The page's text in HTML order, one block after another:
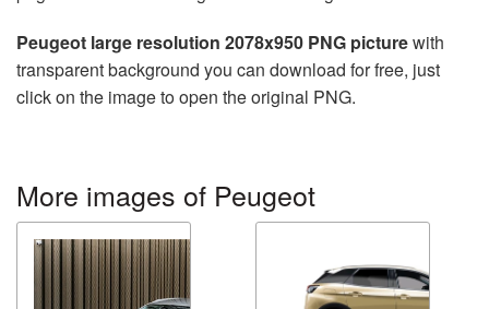
Peugeot large resolution 2078x950 PNG picturewith
transparent background you can download for free, just
click on the image to open the original PNG.
More images of Peugeot